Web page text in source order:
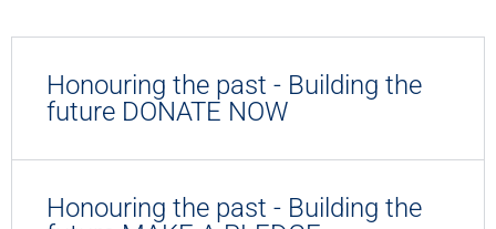
Honouring the past - Building the
future DONATE NOW
Honouring the past - Building the